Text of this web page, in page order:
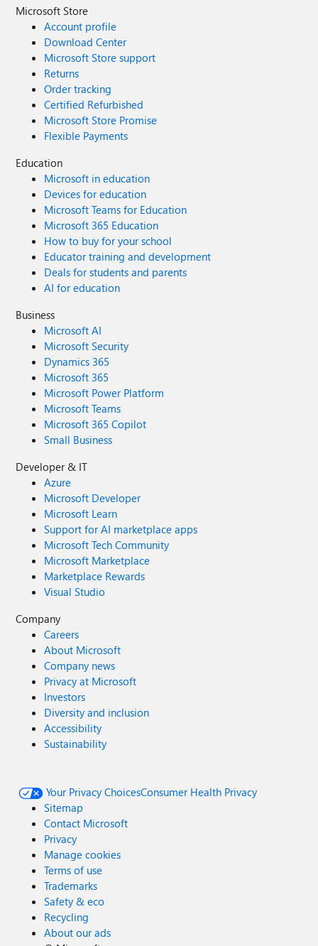
Microsoft Store
Account profile
Download Center
Microsoft Store support
Returns
Order tracking
Certified Refurbished
Microsoft Store Promise
Flexible Payments
Education
Microsoft in education
Devices for education
Microsoft Teams for Education
Microsoft 365 Education
How to buy for your school
Educator training and development
Deals for students and parents
AI for education
Business
Microsoft AI
Microsoft Security
Dynamics 365
Microsoft 365
Microsoft Power Platform
Microsoft Teams
Microsoft 365 Copilot
Small Business
Developer & IT
Azure
Microsoft Developer
Microsoft Learn
Support for AI marketplace apps
Microsoft Tech Community
Microsoft Marketplace
Marketplace Rewards
Visual Studio
Company
Careers
About Microsoft
Company news
Privacy at Microsoft
Investors
Diversity and inclusion
Accessibility
Sustainability
Your Privacy ChoicesConsumer Health Privacy
Sitemap
Contact Microsoft
Privacy
Manage cookies
Terms of use
Trademarks
Safety & eco
Recycling
About our ads